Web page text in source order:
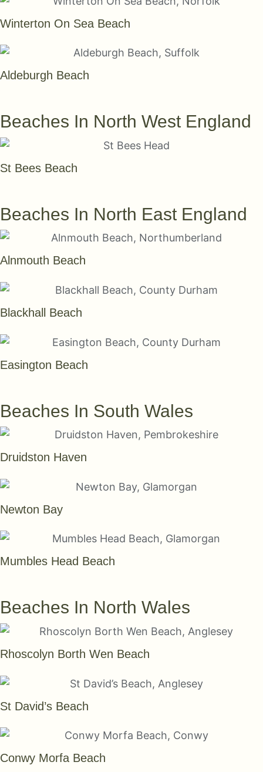
Winterton On Sea Beach
Aldeburgh Beach
Beaches In North West England
St Bees Beach
Beaches In North East England
Alnmouth Beach
Blackhall Beach
Easington Beach
Beaches In South Wales
Druidston Haven
Newton Bay
Mumbles Head Beach
Beaches In North Wales
Rhoscolyn Borth Wen Beach
St David’s Beach
Conwy Morfa Beach